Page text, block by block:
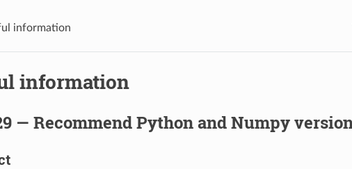
information
information
— Recommend Python and Numpy